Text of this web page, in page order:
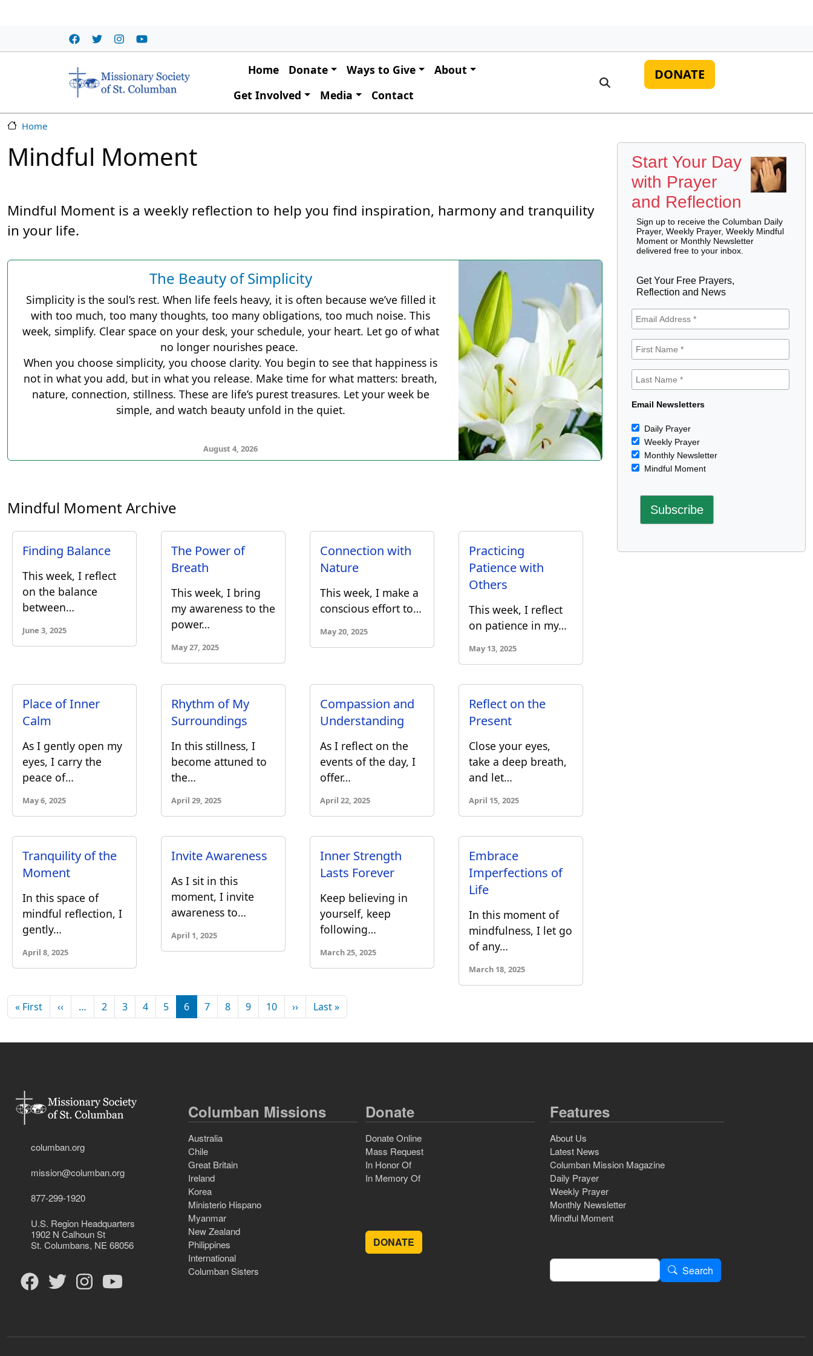
Main navigation
Home Donate Ways to Give
About
Get Involved
Media Contact
DONATE
Home
Mindful Moment
Mindful Moment is a weekly reflection to help you find inspiration, harmony and tranquility
in your life.
The Beauty of Simplicity
Simplicity is the soul’s rest. When life feels heavy, it is often because we’ve filled it
with too much, too many thoughts, too many obligations, too much noise. This
week, simplify. Clear space on your desk, your schedule, your heart. Let go of what
no longer nourishes peace.
When you choose simplicity, you choose clarity. You begin to see that happiness is
not in what you add, but in what you release. Make time for what matters: breath,
nature, connection, stillness. These are life’s purest treasures. Let your week be
simple, and watch beauty unfold in the quiet.
August 4, 2026
Mindful Moment Archive
Finding Balance
This week, I reflect
on the balance
between…
June 3, 2025
The Power of
Breath
This week, I bring
my awareness to the
power…
May 27, 2025
Connection with
Nature
This week, I make a
conscious effort to…
May 20, 2025
Practicing
Patience with
Others
This week, I reflect
on patience in my…
May 13, 2025
Place of Inner
Calm
As I gently open my
eyes, I carry the
peace of…
May 6, 2025
Rhythm of My
Surroundings
In this stillness, I
become attuned to
the…
April 29, 2025
Compassion and
Understanding
As I reflect on the
events of the day, I
offer…
April 22, 2025
Reflect on the
Present
Close your eyes,
take a deep breath,
and let…
April 15, 2025
Tranquility of the
Moment
In this space of
mindful reflection, I
gently…
April 8, 2025
Invite Awareness
As I sit in this
moment, I invite
awareness to…
April 1, 2025
Inner Strength
Lasts Forever
Keep believing in
yourself, keep
following…
March 25, 2025
Embrace
Imperfections of
Life
In this moment of
mindfulness, I let go
of any…
March 18, 2025
Pagination
« FirstFirst page
‹‹Previous page
… 2 3 4 5 6 7 8 9 10 ››Next page
Last »Last page
Start Your Day
with Prayer
and Reflection
Sign up to receive the Columban Daily
Prayer, Weekly Prayer, Weekly Mindful
Moment or Monthly Newsletter
delivered free to your inbox.
Get Your Free Prayers,
Reflection and News
Email Newsletters
Daily Prayer
Weekly Prayer
Monthly Newsletter
Mindful Moment
columban.org
mission@columban.org
877-299-1920
U.S. Region Headquarters
1902 N Calhoun St
St. Columbans, NE 68056
Columban Missions
Australia
Chile
Great Britain
Ireland
Korea
Ministerio Hispano
Myanmar
New Zealand
Philippines
International
Columban Sisters
Donate
Donate Online
Mass Request
In Honor Of
In Memory Of
DONATE
Features
About Us
Latest News
Columban Mission Magazine
Daily Prayer
Weekly Prayer
Monthly Newsletter
Mindful Moment
Search Search